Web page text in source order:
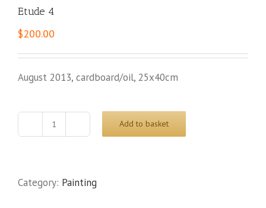
Etude 4
$200.00
August 2013, cardboard/oil, 25x40cm
Etude
Add to basket
Category: Painting